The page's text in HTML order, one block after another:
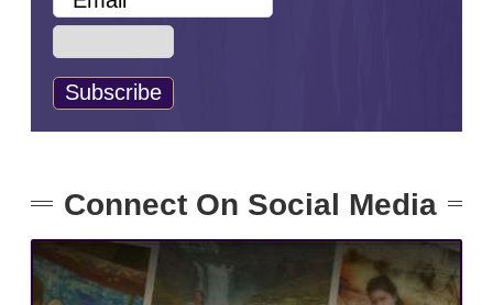
Connect On Social Media